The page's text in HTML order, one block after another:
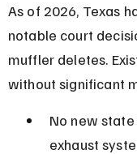
As of 2026, Texas
notable court
muffler deletes.
without significant
No new
exhaust